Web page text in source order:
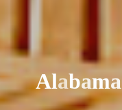
Alabama